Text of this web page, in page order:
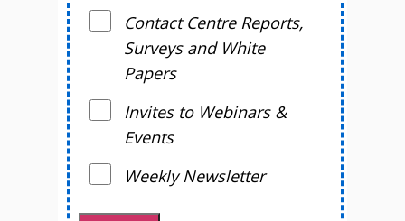
Contact Centre Reports,
Surveys and White
Papers
Invites to Webinars &
Events
Weekly Newsletter